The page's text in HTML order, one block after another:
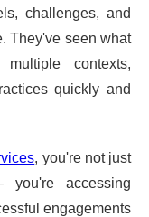
challenges, and
They've seen what
contexts,
quickly and
, you're not just
you're accessing
engagements